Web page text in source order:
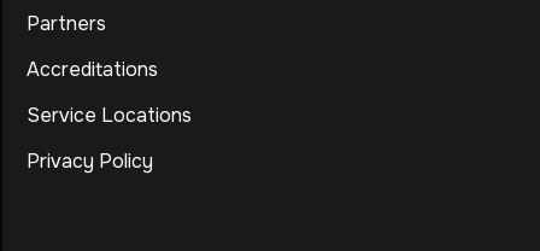
Partners
Accreditations
Service Locations
Privacy Policy